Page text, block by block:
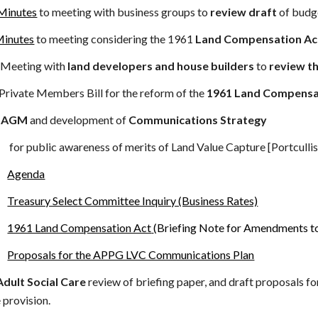
to meeting with business groups to review draft of
to meeting considering the 1961 Land Compensation
with land developers and house builders to review
Bill for the reform of the 1961 Land
AGMand development of Communications Strategy
for public awareness of merits of Land Value Capture
Agenda
Treasury Select Committee Inquiry (Business Rates)
1961 Land Compensation Act(Briefing Note for Amendments
Proposals for the APPG LVC Communications Plan
Social Carereview of briefing paper, and draft proposals
provision.